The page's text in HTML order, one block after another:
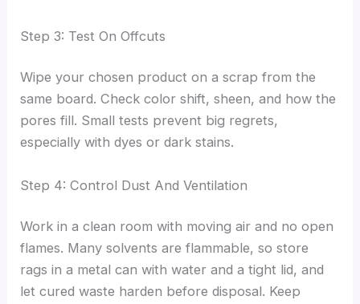
Step 3: Test On Offcuts
Wipe your chosen product on a scrap from the
same board. Check color shift, sheen, and how the
pores fill. Small tests prevent big regrets,
especially with dyes or dark stains.
Step 4: Control Dust And Ventilation
Work in a clean room with moving air and no open
flames. Many solvents are flammable, so store
rags in a metal can with water and a tight lid, and
let cured waste harden before disposal. Keep